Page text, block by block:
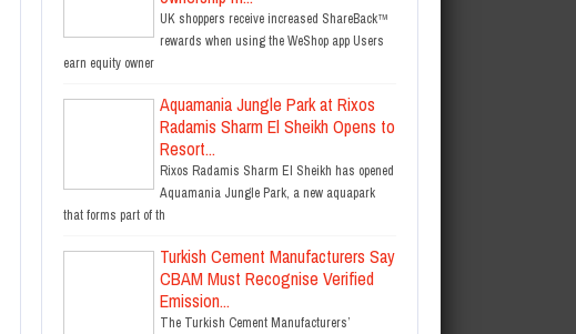
UK shoppers receive increased ShareBack™
rewards when using the WeShop app Users
earn equity owner
Aquamania Jungle Park at Rixos
Radamis Sharm El Sheikh Opens to
Resort...
Rixos Radamis Sharm El Sheikh has opened
Aquamania Jungle Park, a new aquapark
that forms part of th
Turkish Cement Manufacturers Say
CBAM Must Recognise Verified
Emission...
The Turkish Cement Manufacturers’